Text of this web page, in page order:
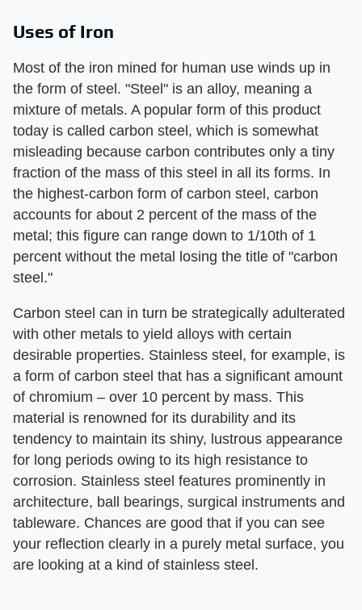
Uses of Iron
Most of the iron mined for human use winds up in
the form of steel. "Steel" is an alloy, meaning a
mixture of metals. A popular form of this product
today is called carbon steel, which is somewhat
misleading because carbon contributes only a tiny
fraction of the mass of this steel in all its forms. In
the highest-carbon form of carbon steel, carbon
accounts for about 2 percent of the mass of the
metal; this figure can range down to 1/10th of 1
percent without the metal losing the title of "carbon
steel."
Carbon steel can in turn be strategically adulterated
with other metals to yield alloys with certain
desirable properties. Stainless steel, for example, is
a form of carbon steel that has a significant amount
of chromium – over 10 percent by mass. This
material is renowned for its durability and its
tendency to maintain its shiny, lustrous appearance
for long periods owing to its high resistance to
corrosion. Stainless steel features prominently in
architecture, ball bearings, surgical instruments and
tableware. Chances are good that if you can see
your reflection clearly in a purely metal surface, you
are looking at a kind of stainless steel.